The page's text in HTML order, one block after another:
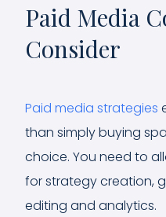
Paid Media
Consider
Paid media strategies
than simply buying
choice. You need to
for strategy creation,
editing and analytics.